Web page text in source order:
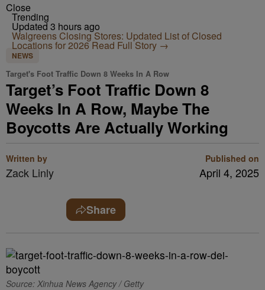
Close
Trending
Updated 3 hours ago
Walgreens Closing Stores: Updated List of Closed
Locations for 2026Read Full Story →
NEWS
Target's Foot Traffic Down 8 Weeks In A Row
Target’s Foot Traffic Down 8
Weeks In A Row, Maybe The
Boycotts Are Actually Working
Written by
Zack Linly
Published on
April 4, 2025
Share
Source: Xinhua News Agency / Getty